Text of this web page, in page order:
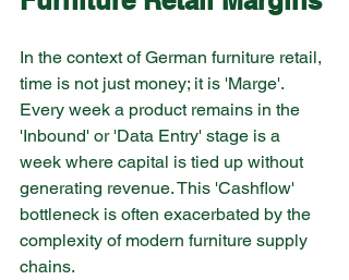
In the context of German furniture retail,
time is not just money; it is 'Marge'.
Every week a product remains in the
'Inbound' or 'Data Entry' stage is a
week where capital is tied up without
generating revenue. This 'Cashflow'
bottleneck is often exacerbated by the
complexity of modern furniture supply
chains.